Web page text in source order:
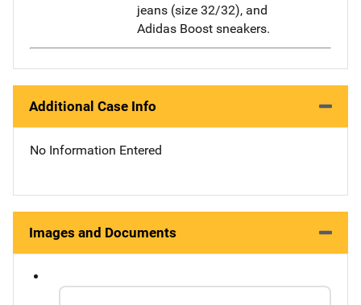
jeans (size 32/32), and
Adidas Boost sneakers.
Additional Case Info
No Information Entered
Images and Documents